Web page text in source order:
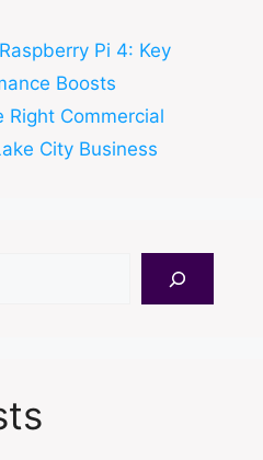
Pi 4: Key
Boosts
Right Commercial
City Business